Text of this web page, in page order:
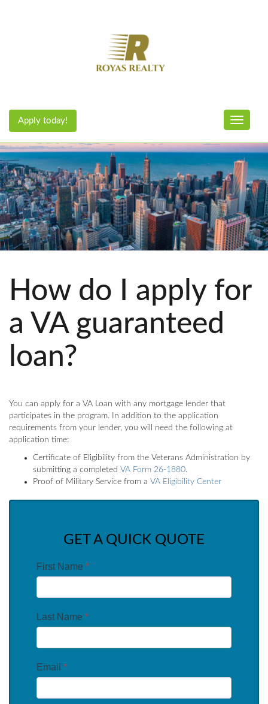
Toggle
Apply today!
How do I apply for
a VA guaranteed
loan?
You can apply for a VA Loan with any mortgage lender that
participates in the program. In addition to the application
requirements from your lender, you will need the following at
application time:
Certificate of Eligibility from the Veterans Administration by
submitting a completed VA Form 26-1880.
Proof of Military Service from a VA Eligibility Center
GET A QUICK QUOTE
First Name *
Last Name *
Email *